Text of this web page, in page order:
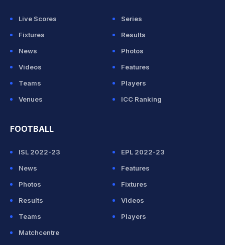
Live Scores
Series
Fixtures
Results
News
Photos
Videos
Features
Teams
Players
Venues
ICC Ranking
FOOTBALL
ISL 2022-23
EPL 2022-23
News
Features
Photos
Fixtures
Results
Videos
Teams
Players
Matchcentre